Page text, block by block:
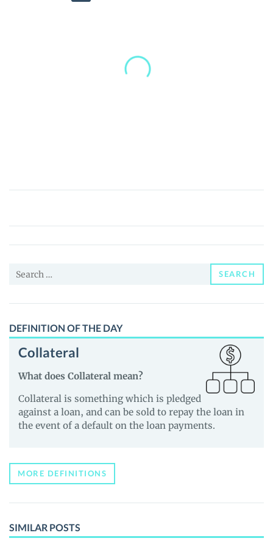
Nuls
Price,
News
Guides
Search
SEARCH
DEFINITION OF THE DAY
Collateral
What does Collateral mean?
Collateral is something which is pledged
against a loan, and can be sold to repay the loan in
the event of a default on the loan payments.
MORE DEFINITIONS
SIMILAR POSTS